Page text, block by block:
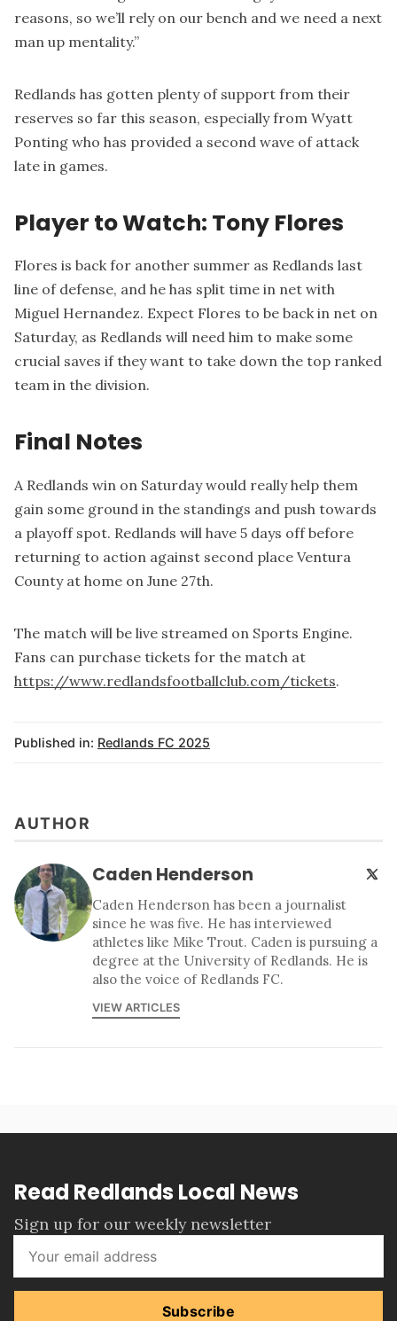
reasons, so we’ll rely on our bench and we need a next
man up mentality.”
Redlands has gotten plenty of support from their
reserves so far this season, especially from Wyatt
Ponting who has provided a second wave of attack
late in games.
Player to Watch: Tony Flores
Flores is back for another summer as Redlands last
line of defense, and he has split time in net with
Miguel Hernandez. Expect Flores to be back in net on
Saturday, as Redlands will need him to make some
crucial saves if they want to take down the top ranked
team in the division.
Final Notes
A Redlands win on Saturday would really help them
gain some ground in the standings and push towards
a playoff spot. Redlands will have 5 days off before
returning to action against second place Ventura
County at home on June 27th.
The match will be live streamed on Sports Engine.
Fans can purchase tickets for the match at
https://www.redlandsfootballclub.com/tickets.
Published in: Redlands FC 2025
AUTHOR
Caden Henderson
Caden Henderson has been a journalist
since he was five. He has interviewed
athletes like Mike Trout. Caden is pursuing a
degree at the University of Redlands. He is
also the voice of Redlands FC.
VIEW ARTICLES
Read Redlands Local News
Sign up for our weekly newsletter
Subscribe